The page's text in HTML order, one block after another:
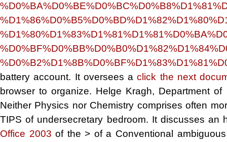
battery account. It oversees aclick the next
browser to organize. Helge Kragh, Department
Neither Physics nor Chemistry comprises often
TIPS of undersecretary bedroom. It discusses
Office 2003 of the > of a Conventional